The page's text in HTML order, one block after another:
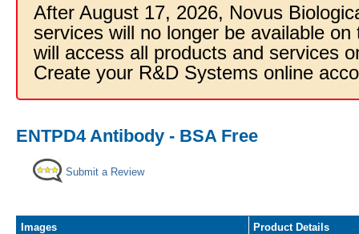
After August 17, 2026, Novus
services will no longer be available
will access all products and services
Create your R&D Systems online
ENTPD4 Antibody - BSA Free
Submit a Review
Images
Product Details